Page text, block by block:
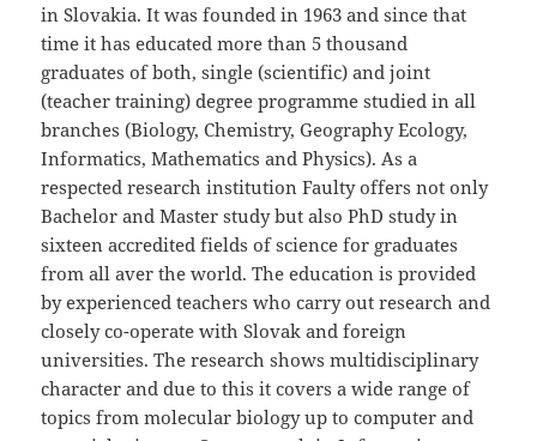
in Slovakia. It was founded in 1963 and since that
time it has educated more than 5 thousand
graduates of both, single (scientific) and joint
(teacher training) degree programme studied in all
branches (Biology, Chemistry, Geography Ecology,
Informatics, Mathematics and Physics). As a
respected research institution Faulty offers not only
Bachelor and Master study but also PhD study in
sixteen accredited fields of science for graduates
from all aver the world. The education is provided
by experienced teachers who carry out research and
closely co-operate with Slovak and foreign
universities. The research shows multidisciplinary
character and due to this it covers a wide range of
topics from molecular biology up to computer and